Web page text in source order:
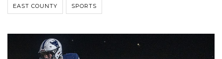
EAST COUNTY SPORTS